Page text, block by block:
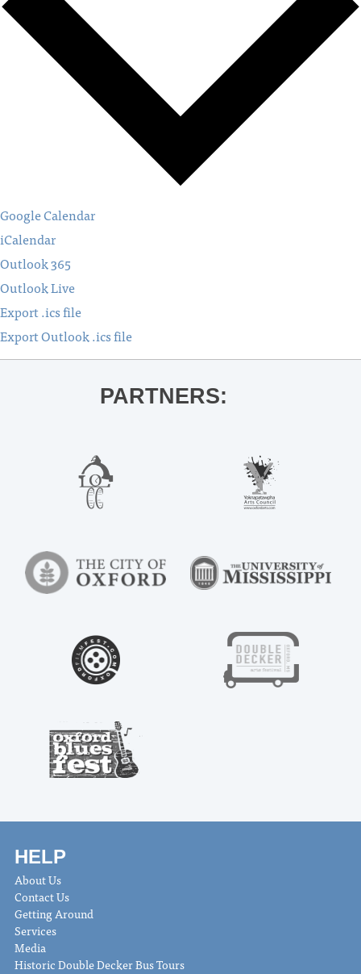
Google Calendar
iCalendar
Outlook 365
Outlook Live
Export .ics file
Export Outlook .ics file
PARTNERS:
HELP
About Us
Contact Us
Getting Around
Services
Media
Historic Double Decker Bus Tours